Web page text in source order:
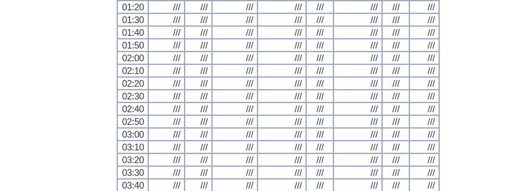
01:20
/// /// /// /// /// /// ///
///
01:30
/// /// /// /// /// /// ///
///
01:40
/// /// /// /// /// /// ///
///
01:50
/// /// /// /// /// /// ///
///
02:00
/// /// /// /// /// /// ///
///
02:10
/// /// /// /// /// /// ///
///
02:20
/// /// /// /// /// /// ///
///
02:30
/// /// /// /// /// /// ///
///
02:40
/// /// /// /// /// /// ///
///
02:50
/// /// /// /// /// /// ///
///
03:00
/// /// /// /// /// /// ///
///
03:10
/// /// /// /// /// /// ///
///
03:20
/// /// /// /// /// /// ///
///
03:30
/// /// /// /// /// /// ///
///
03:40
/// /// /// /// /// /// ///
///